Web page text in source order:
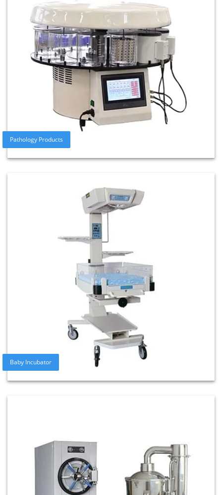
Pathology Products
Baby Incubator